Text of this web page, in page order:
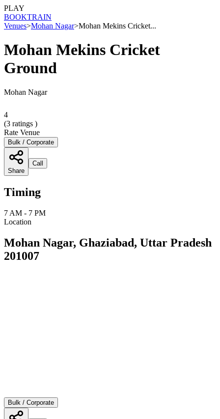
PLAY
BOOKTRAIN
Venues>Mohan Nagar>Mohan Mekins Cricket...
Mohan Mekins Cricket
Ground
Mohan Nagar
4
(3 ratings )
Rate Venue
Bulk / Corporate
Share
Call
Timing
7 AM - 7 PM
Location
Mohan Nagar, Ghaziabad, Uttar Pradesh
201007
Bulk / Corporate